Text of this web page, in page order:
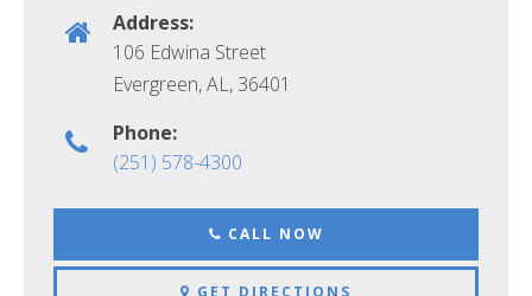
Address:
106 Edwina Street
Evergreen, AL, 36401
Phone:
(251) 578-4300
CALL NOW
GET DIRECTIONS